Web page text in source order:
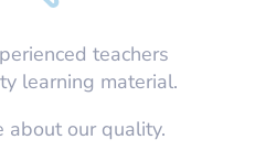
teachers
learning material.
about our quality.